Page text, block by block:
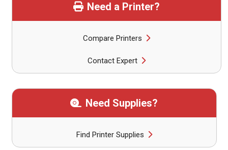
Need a Printer?
Compare Printers
Contact Expert
Need Supplies?
Find Printer Supplies